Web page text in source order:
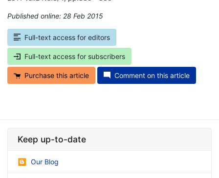
Published online: 28 Feb 2015
Full-text access for editors
Full-text access for subscribers
Purchase this article Comment on this article
Keep up-to-date
Our Blog